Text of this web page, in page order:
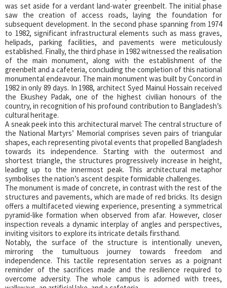
was set aside for a verdant land-water greenbelt. The initial phase
saw the creation of access roads, laying the foundation for
subsequent development. In the second phase spanning from 1974
to 1982, significant infrastructural elements such as mass graves,
helipads, parking facilities, and pavements were meticulously
established. Finally, the third phase in 1982 witnessed the realisation
of the main monument, along with the establishment of the
greenbelt and a cafeteria, concluding the completion of this national
monumental endeavour. The main monument was built by Concord in
1982 in only 89 days. In 1988, architect Syed Mainul Hossain received
the Ekushey Padak, one of the highest civilian honours of the
country, in recognition of his profound contribution to Bangladesh’s
cultural heritage.
A sneak peek into this architectural marvel: The central structure of
the National Martyrs’ Memorial comprises seven pairs of triangular
shapes, each representing pivotal events that propelled Bangladesh
towards its independence. Starting with the outermost and
shortest triangle, the structures progressively increase in height,
leading up to the innermost peak. This architectural metaphor
symbolises the nation’s ascent despite formidable challenges.
The monument is made of concrete, in contrast with the rest of the
structures and pavements, which are made of red bricks. Its design
offers a multifaceted viewing experience, presenting a symmetrical
pyramid-like formation when observed from afar. However, closer
inspection reveals a dynamic interplay of angles and perspectives,
inviting visitors to explore its intricate details firsthand.
Notably, the surface of the structure is intentionally uneven,
mirroring the tumultuous journey towards freedom and
independence. This tactile representation serves as a poignant
reminder of the sacrifices made and the resilience required to
overcome adversity. The whole campus is adorned with trees,